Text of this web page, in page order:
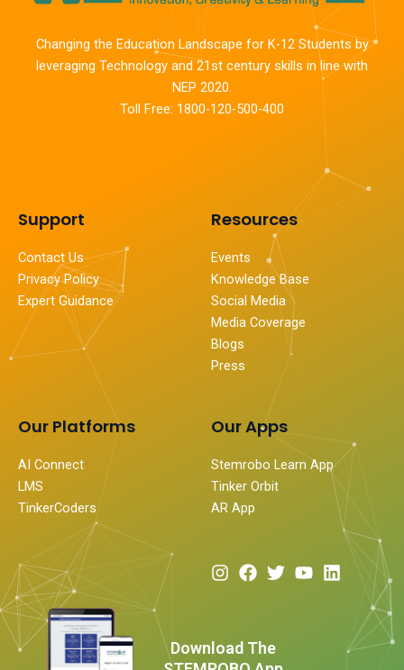
Changing the Education Landscape for K-12 Students by
leveraging Technology and 21st century skills in line with
NEP 2020.
Toll Free: 1800-120-500-400
Support
Contact Us
Privacy Policy
Expert Guidance
Resources
Events
Knowledge Base
Social Media
Media Coverage
Blogs
Press
Our Platforms
AI Connect
LMS
TinkerCoders
Our Apps
Stemrobo Learn App
Tinker Orbit
AR App
I
a
g
F
a
b
o
T
t
e
Y L
Download The